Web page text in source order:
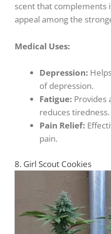
scent that complements
appeal among the
Medical Uses:
Depression:
of depression.
Fatigue: Provides
reduces tiredness.
Pain Relief:
pain.
8. Girl Scout Cookies